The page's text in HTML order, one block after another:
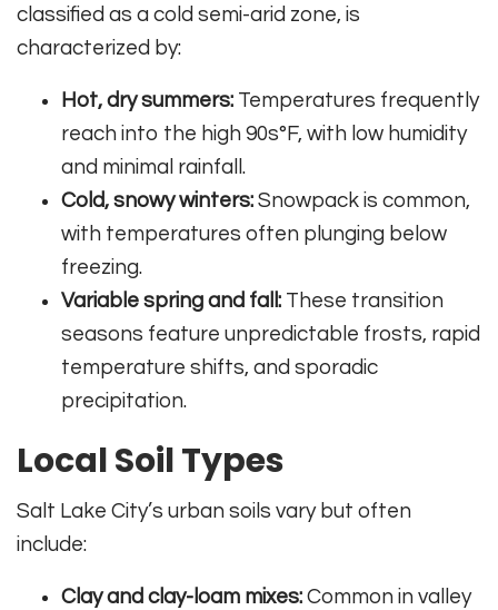
classified as a cold semi-arid zone, is
characterized by:
Hot, dry summers: Temperatures frequently
reach into the high 90s°F, with low humidity
and minimal rainfall.
Cold, snowy winters: Snowpack is common,
with temperatures often plunging below
freezing.
Variable spring and fall: These transition
seasons feature unpredictable frosts, rapid
temperature shifts, and sporadic
precipitation.
Local Soil Types
Salt Lake City’s urban soils vary but often
include:
Clay and clay-loam mixes: Common in valley